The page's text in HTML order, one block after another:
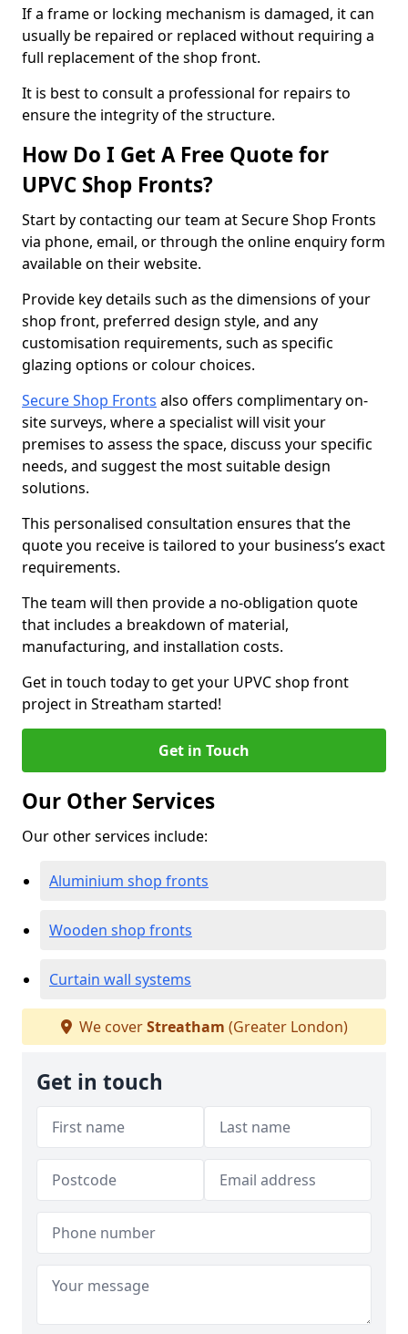
If a frame or locking mechanism is damaged, it can
usually be repaired or replaced without requiring a
full replacement of the shop front.
It is best to consult a professional for repairs to
ensure the integrity of the structure.
How Do I Get A Free Quote for
UPVC Shop Fronts?
Start by contacting our team at Secure Shop Fronts
via phone, email, or through the online enquiry form
available on their website.
Provide key details such as the dimensions of your
shop front, preferred design style, and any
customisation requirements, such as specific
glazing options or colour choices.
Secure Shop Fronts also offers complimentary on-
site surveys, where a specialist will visit your
premises to assess the space, discuss your specific
needs, and suggest the most suitable design
solutions.
This personalised consultation ensures that the
quote you receive is tailored to your business’s exact
requirements.
The team will then provide a no-obligation quote
that includes a breakdown of material,
manufacturing, and installation costs.
Get in touch today to get your UPVC shop front
project in Streatham started!
Get in Touch
Our Other Services
Our other services include:
Aluminium shop fronts
Wooden shop fronts
Curtain wall systems
We coverStreatham (Greater London)
Get in touch